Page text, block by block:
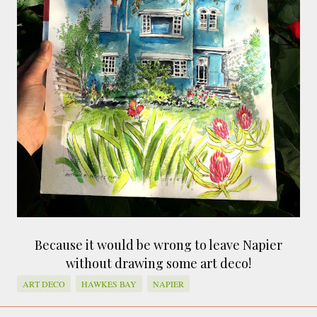
smaller). There is more to the story, of course.
It was originally created in reaction to a
bubonic plague scare in Sydney. For sanitary
reasons it was built to burn Auckland’s rubbish
and waste while using the heat generated to
provide electricity to power the city. Sounds
pretty clever eh, and I guess we were plague
free. However, we must have been breathing
some seriously toxic smoke fumes! That 38
metre tall chimney must have helped a little
but don't forget all the horse manure and
night carts, they were definitely smellier
times. The municipal destructor is now a
gentrified place that's home to restaurants
and businesses, like the superb Milenta
restau...
Because it would be wrong to leave Napier
without drawing some art deco!
ART DECO HAWKES BAY NAPIER